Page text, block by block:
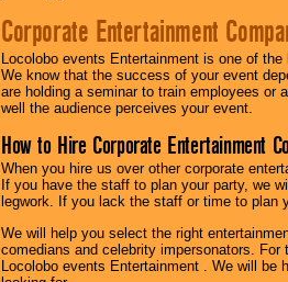
Corporate Entertainment
Locolobo events Entertainment is one of
We know that the success of your event
are holding a seminar to train employees or
well the audience perceives your event.
How to Hire Corporate Entertainment
When you hire us over other corporate
If you have the staff to plan your party, we
legwork. If you lack the staff or time to plan
We will help you select the right
comedians and celebrity impersonators.
Locolobo events Entertainment . We will